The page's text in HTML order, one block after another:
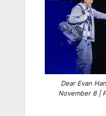
Dear Evan
November 8 |